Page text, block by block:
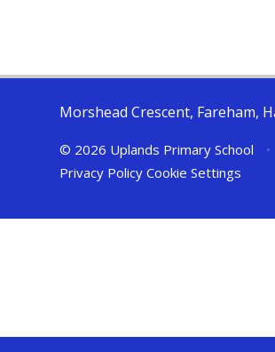
Morshead Crescent, Fareham,
© 2026 Uplands Primary School •
Privacy Policy Cookie Settings